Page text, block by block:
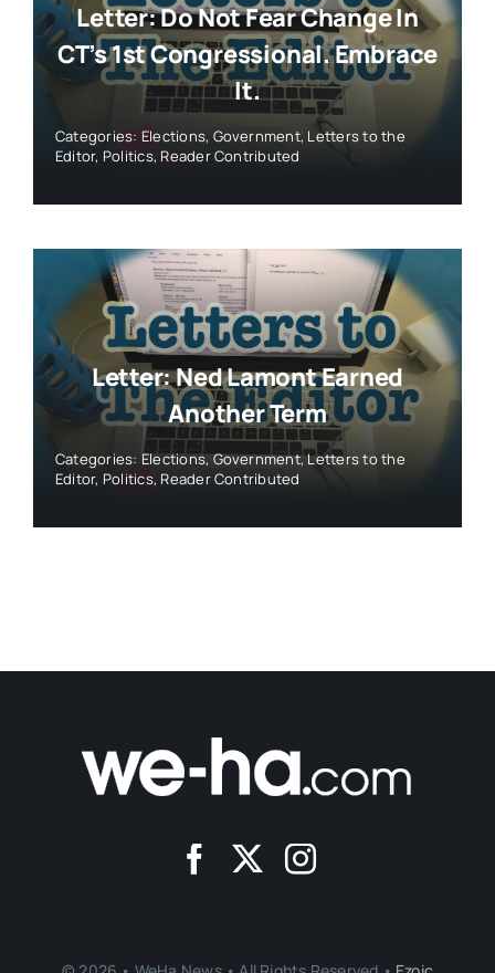
Letter: Do Not Fear Change In
CT’s 1st Congressional. Embrace
It.
Categories: Elections, Government, Letters to the
Editor, Politics, Reader Contributed
Letter: Ned Lamont Earned
Another Term
Categories: Elections,Government,Letters to the
Editor, Politics, Reader Contributed